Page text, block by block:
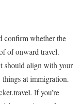
confirm whether the
of onward travel.
should align with your
at immigration.
If you’re